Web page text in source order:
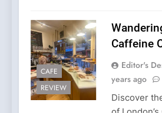
CAFE
REVIEW
Caffeine
Editor's
years ago
Discover